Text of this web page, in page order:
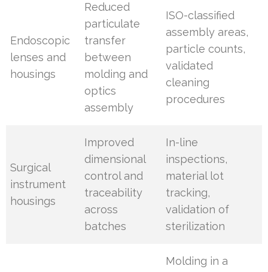
Endoscopic
lenses and
housings
Reduced
particulate
transfer
between
molding and
optics
assembly
ISO-classified
assembly areas,
particle counts,
validated
cleaning
procedures
Surgical
instrument
housings
Improved
dimensional
control and
traceability
across
batches
In-line
inspections,
material lot
tracking,
validation of
sterilization
Molding in a